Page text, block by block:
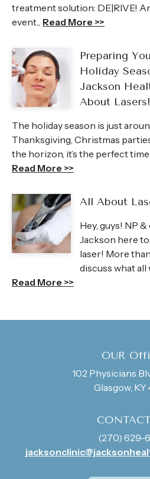
treatment solution: DE|RIVE!
event... Read More >>
Preparing
Holiday
Jackson
About Lasers!
The holiday season is just
Thanksgiving, Christmas
the horizon, it’s the perfect time
Read More >>
All About
Hey, guys! NP
Jackson here
laser! More
discuss what all
Read More >>
OUR
102 Physicians
Glasgow, KY
(270) 629-